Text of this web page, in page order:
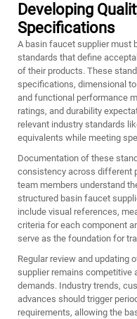
Developing
Specifications
A basin faucet supplier must
standards that define
of their products. These
specifications, dimensional
and functional performance
ratings, and durability
relevant industry standards
equivalents while meeting
Documentation of these
consistency across different
team members understand
structured basin faucet
include visual references,
criteria for each component
serve as the foundation for
Regular review and updating
supplier remains competitive
demands. Industry trends,
advances should trigger
requirements, allowing the